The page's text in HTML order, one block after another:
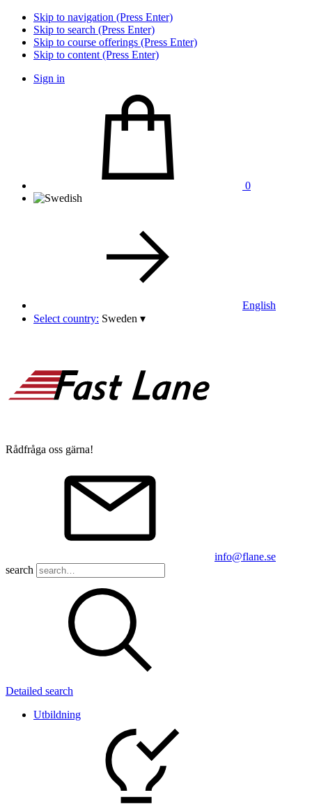
Skip to navigation (Press Enter)
Skip to search (Press Enter)
Skip to course offerings (Press Enter)
Skip to content (Press Enter)
Sign in
0
English
Select country: Sweden ▾
Rådfråga oss gärna!
info@flane.se
search
Detailed search
Utbildning